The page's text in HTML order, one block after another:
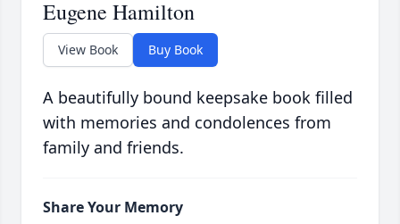
Eugene Hamilton
View Book Buy Book
A beautifully bound keepsake book filled
with memories and condolences from
family and friends.
Share Your Memory